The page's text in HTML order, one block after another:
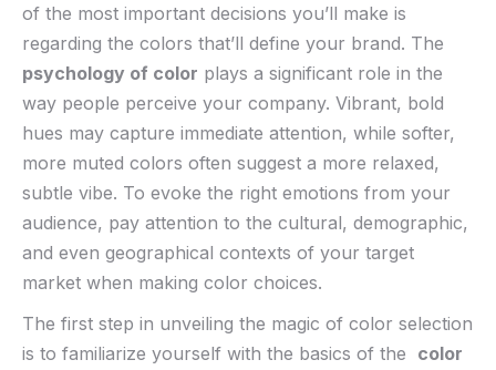
of the most important decisions you’ll make is
regarding ⁢the colors ‍that’ll define your‌ brand. The
psychology of color plays a significant role in​ the
way people perceive your ‍company. Vibrant, bold
hues may capture immediate attention, while softer,⁢
more muted colors often ⁢suggest a⁣ more relaxed,
subtle ‍vibe. ​To evoke the right emotions from your
audience, pay attention ‌to the cultural, demographic,
and even geographical contexts of⁢ your target
⁣market when ⁢making color choices.
The first⁢ step in unveiling the magic of color selection
is to familiarize yourself with the basics of the ⁤ color